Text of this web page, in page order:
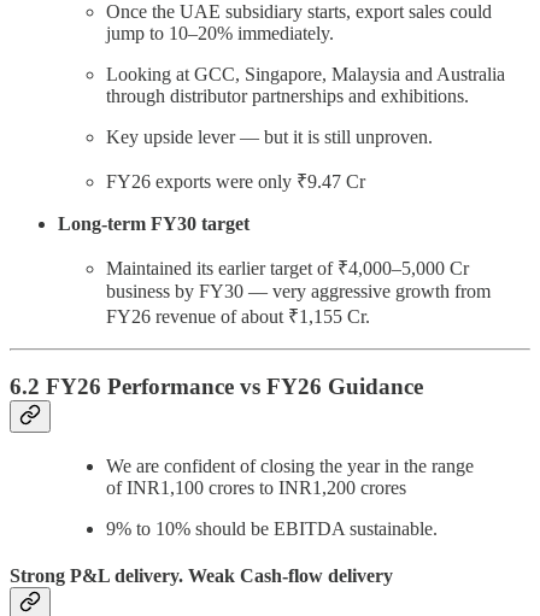
Once the UAE subsidiary starts, export sales could
jump to 10–20% immediately.
Looking at GCC, Singapore, Malaysia and Australia
through distributor partnerships and exhibitions.
Key upside lever — but it is still unproven.
FY26 exports were only ₹9.47 Cr
Long-term FY30 target
Maintained its earlier target of ₹4,000–5,000 Cr
business by FY30 — very aggressive growth from
FY26 revenue of about ₹1,155 Cr.
6.2 FY26 Performance vs FY26 Guidance
We are confident of closing the year in the range
of INR1,100 crores to INR1,200 crores
9% to 10% should be EBITDA sustainable.
Strong P&L delivery. Weak Cash-flow delivery